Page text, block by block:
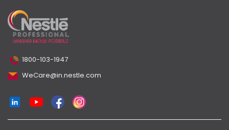
1800-103-1947
WeCare@in.nestle.com